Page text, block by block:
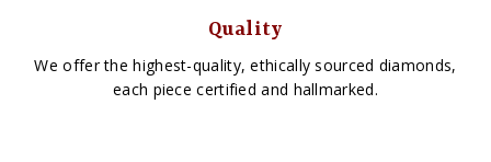
Quality
We offer the highest-quality, ethically sourced diamonds,
each piece certified and hallmarked.